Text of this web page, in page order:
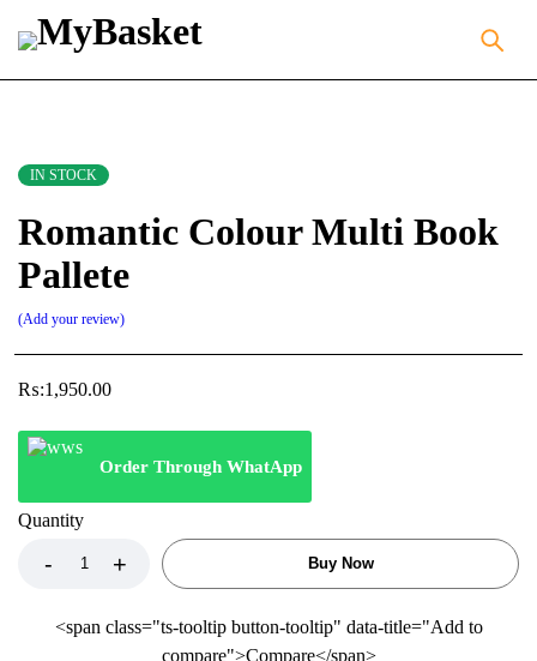
IN STOCK
Romantic Colour Multi Book
Pallete
Add your review
₨:1,950.00
Order Through WhatApp
Quantity
Buy Now
<span class="ts-tooltip button-tooltip" data-title="Add to
compare">Compare</span>